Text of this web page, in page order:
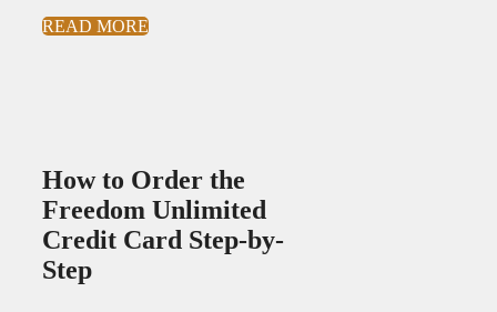
READ MORE
How to Order the
Freedom Unlimited
Credit Card Step-by-
Step